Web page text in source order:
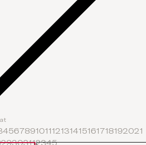
4567891011 12131415161718192021
29303112345